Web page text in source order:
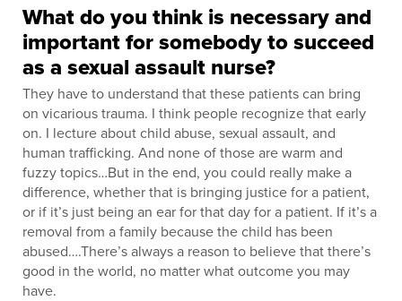
What do you think is necessary and
important for somebody to succeed
as a sexual assault nurse?
They have to understand that these patients can bring
on vicarious trauma. I think people recognize that early
on. I lecture about child abuse, sexual assault, and
human trafficking. And none of those are warm and
fuzzy topics…But in the end, you could really make a
difference, whether that is bringing justice for a patient,
or if it’s just being an ear for that day for a patient. If it’s a
removal from a family because the child has been
abused….There’s always a reason to believe that there’s
good in the world, no matter what outcome you may
have.